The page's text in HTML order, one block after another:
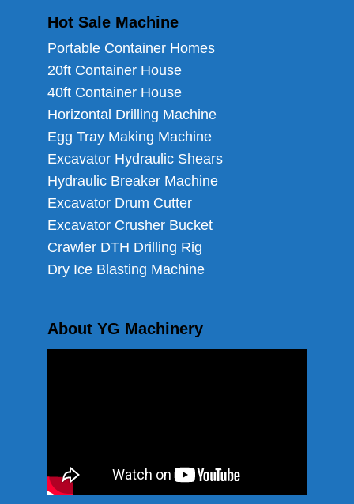
Hot Sale Machine
Portable Container Homes
20ft Container House
40ft Container House
Horizontal Drilling Machine
Egg Tray Making Machine
Excavator Hydraulic Shears
Hydraulic Breaker Machine
Excavator Drum Cutter
Excavator Crusher Bucket
Crawler DTH Drilling Rig
Dry Ice Blasting Machine
About YG Machinery